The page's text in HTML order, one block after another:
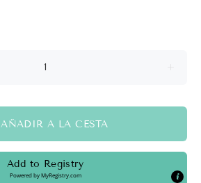
AÑADIR A LA CESTA
Add to Registry
Powered byMyRegistry.com